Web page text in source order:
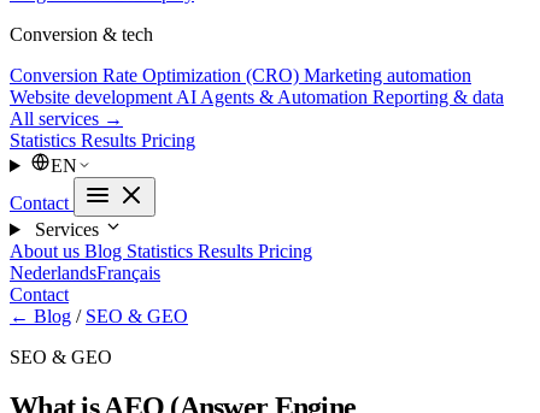
Conversion & tech
Conversion Rate Optimization (CRO) Marketing automation
Website development AI Agents & Automation Reporting & data
All services →
Statistics Results Pricing
EN
Contact
Services
About us Blog Statistics Results Pricing
NederlandsFrançais
Contact
← Blog / SEO & GEO
SEO & GEO